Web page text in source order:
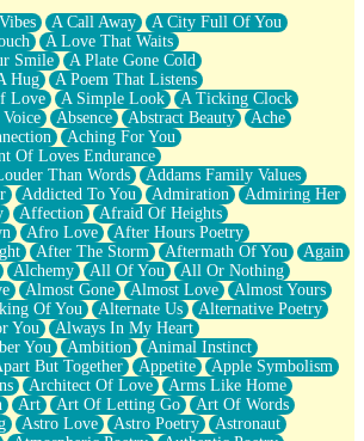
Show Up At All?
to Knock
The Center Of Your Heart
Your Chest
When I See You
The City
Knew How To Work Your Mouth
Flowers, Nothing Special
A Call Away
A City Full Of You
A Love That Waits
Smile
A Plate Gone Cold
Hug
A Poem That Listens
Love
A Simple Look
A Ticking Clock
Absence Abstract Beauty
Ache
Aching For You
Of Loves Endurance
Than Words
Addams Family Values
Addicted To You Admiration
Admiring Her
Affection
Afraid Of Heights
Afro Love
After Hours Poetry
After The Storm Aftermath Of You
Again
Alchemy All Of You
All Or Nothing
Almost Gone Almost Love
Almost Yours
Of You
Alternate Us
Alternative Poetry
You
Always In My Heart
You
Ambition
Animal Instinct
But Together Appetite
Apple Symbolism
Architect Of Love
Arms Like Home
Art Art Of Letting Go
Art Of Words
Astro Love Astro Poetry
Astronaut